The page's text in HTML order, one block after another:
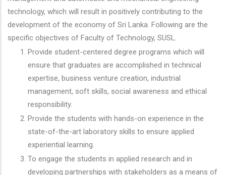
technology, which will result in positively contributing to the
development of the economy of Sri Lanka. Following are the
specific objectives of Faculty of Technology, SUSL.
Provide student-centered degree programs which will
ensure that graduates are accomplished in technical
expertise, business venture creation, industrial
management, soft skills, social awareness and ethical
responsibility.
Provide the students with hands-on experience in the
state-of-the-art laboratory skills to ensure applied
experiential learning.
To engage the students in applied research and in
developing partnerships with stakeholders as a means of